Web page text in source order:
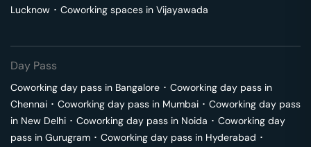
Lucknow ･ Coworking spaces in Vijayawada
Day Pass
Coworking day pass in Bangalore ･ Coworking day pass in
Chennai ･ Coworking day pass in Mumbai ･ Coworking day pass
in New Delhi ･ Coworking day pass in Noida ･ Coworking day
pass in Gurugram ･ Coworking day pass in Hyderabad ･